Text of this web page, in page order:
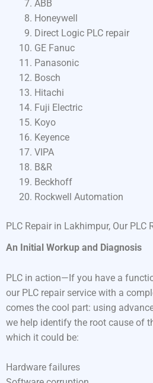
ABB
Honeywell
Direct Logic PLC repair
GE Fanuc
Panasonic
Bosch
Hitachi
Fuji Electric
Koyo
Keyence
VIPA
B&R
Beckhoff
Rockwell Automation
PLC Repair in Lakhimpur, Our PLC
An Initial Workup and Diagnosis
PLC in action—If you have a
our PLC repair service with a
comes the cool part: using
we help identify the root cause of
which it could be:
Hardware failures